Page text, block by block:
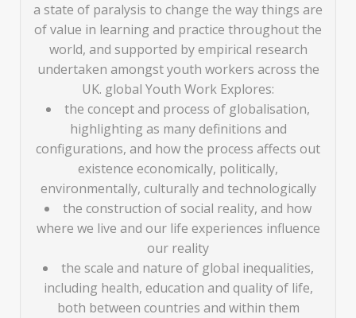
a state of paralysis to change the way things are
of value in learning and practice throughout the
world, and supported by empirical research
undertaken amongst youth workers across the
UK. global Youth Work Explores:
the concept and process of globalisation,
highlighting as many definitions and
configurations, and how the process affects out
existence economically, politically,
environmentally, culturally and technologically
the construction of social reality, and how
where we live and our life experiences influence
our reality
the scale and nature of global inequalities,
including health, education and quality of life,
both between countries and within them